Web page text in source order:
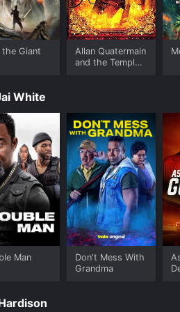
it an IMDb score of 3.3.
Cop online? Android Cop is
Crackle, Plex, Tubi TV, Vudu
on demand at FuboTV,
purchase the movie and
Giant
Allan Quatermain
and the Temple
White
Man
Don't Mess With
Grandma